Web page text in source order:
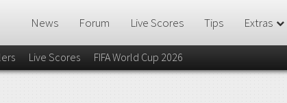
News Forum Live Scores Tips Extras
Live Scores FIFA World Cup 2026